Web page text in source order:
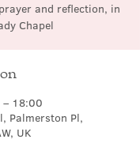
and reflection, in
Chapel
18:00
Palmerston Pl,
UK